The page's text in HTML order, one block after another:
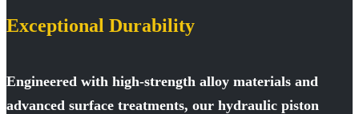
Exceptional Durability
Engineered with high-strength alloy materials and
advanced surface treatments, our hydraulic piston